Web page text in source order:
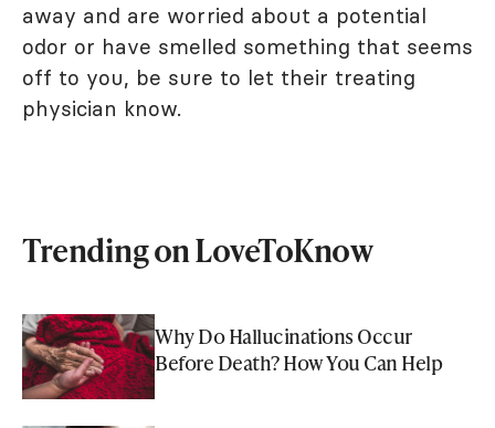
away and are worried about a potential
odor or have smelled something that seems
off to you, be sure to let their treating
physician know.
Trending on LoveToKnow
Why Do Hallucinations Occur
Before Death? How You Can Help